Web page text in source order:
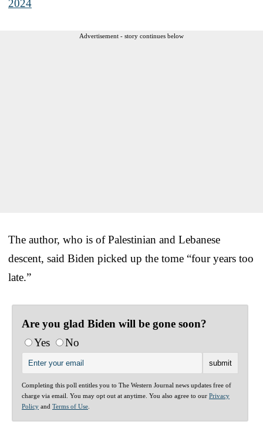
2024
Advertisement - story continues below
The author, who is of Palestinian and Lebanese
descent, said Biden picked up the tome “four years too
late.”
Are you glad Biden will be gone soon?
Yes
No
Completing this poll entitles you to The Western Journal news updates free of
charge via email. You may opt out at anytime. You also agree to our Privacy
Policy and Terms of Use